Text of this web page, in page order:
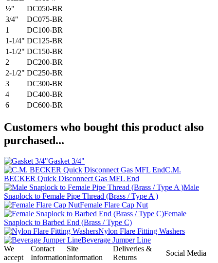
½"
DC050-BR
3/4"
DC075-BR
1
DC100-BR
1-1/4" DC125-BR
1-1/2" DC150-BR
2
DC200-BR
2-1/2" DC250-BR
3
DC300-BR
4
DC400-BR
6
DC600-BR
Customers who bought this product also
purchased...
Gasket 3/4"
C.M.
BECKER Quick Disconnect Gas MFL End
Male
Snaplock to Female Pipe Thread (Brass / Type A )
Female Flare Cap Nut
Female
Snaplock to Barbed End (Brass / Type C)
Nylon Flare Fitting Washers
Beverage Jumper Line
We
accept
Contact
Information
Site
Information
Deliveries &
Returns
Social Media